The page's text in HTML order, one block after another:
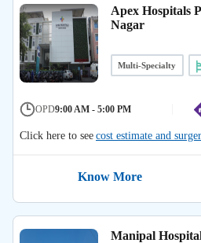
Apex Hospitals
Nagar
Multi-Specialty
OPD9:00 AM - 5:00 PM
Click here to seecost estimate and
Know More
Manipal